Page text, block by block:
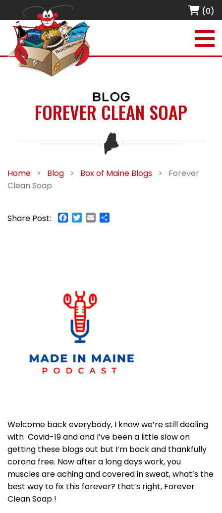
(0)
BLOG
FOREVER CLEAN SOAP
Home > Blog > Box of Maine Blogs >
Forever
Clean Soap
Share Post: Facebook
Twitter
Email
Welcome back everybody, I know we’re still dealing
with Covid-19 and and I’ve been a little slow on
getting these blogs out but I’m back and thankfully
corona free. Now after a long days work, you
muscles are aching and covered in sweat, what’s the
best way to fix this forever? that’s right, Forever
Clean Soap !